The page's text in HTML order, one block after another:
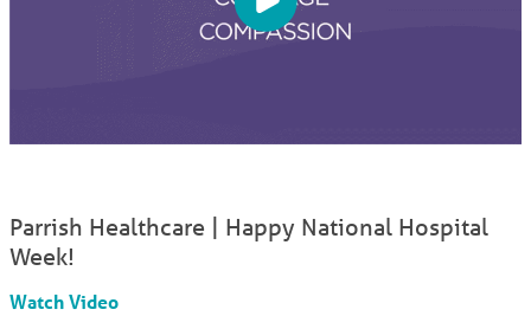
Parrish Healthcare | Happy National Hospital
Week!
Watch Video